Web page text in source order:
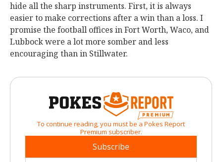
hide all the sharp instruments. First, it is always
easier to make corrections after a win than a loss. I
promise the football offices in Fort Worth, Waco, and
Lubbock were a lot more somber and less
encouraging than in Stillwater.
To continue reading, you must be a Pokes Report
Premium subscriber.
Subscribe